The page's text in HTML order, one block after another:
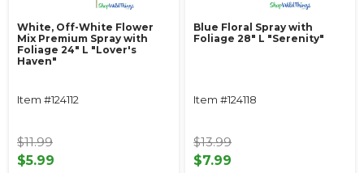
White, Off-White Flower
Mix Premium Spray with
Foliage 24" L "Lover's
Haven"
Item #124112
$11.99
$5.99
Blue Floral Spray with
Foliage 28" L "Serenity"
Item #124118
$13.99
$7.99